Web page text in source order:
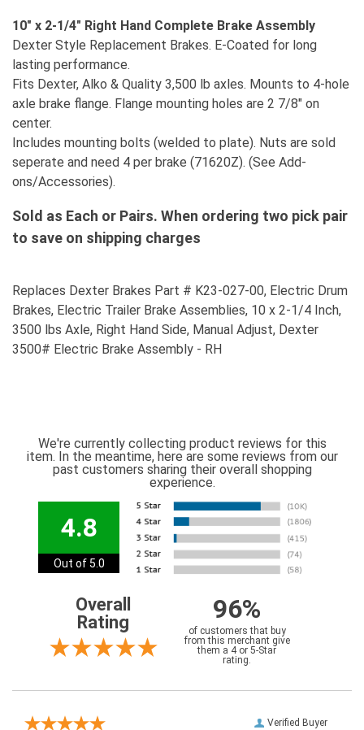
10" x 2-1/4" Right Hand Complete Brake Assembly
Dexter Style Replacement Brakes. E-Coated for long
lasting performance.
Fits Dexter, Alko & Quality 3,500 lb axles. Mounts to 4-hole
axle brake flange. Flange mounting holes are 2 7/8" on
center.
Includes mounting bolts (welded to plate). Nuts are sold
seperate and need 4 per brake (71620Z). (See Add-
ons/Accessories).
Sold as Each or Pairs. When ordering two pick pair
to save on shipping charges
Replaces Dexter Brakes Part # K23-027-00, Electric Drum
Brakes, Electric Trailer Brake Assemblies, 10 x 2-1/4 Inch,
3500 lbs Axle, Right Hand Side, Manual Adjust, Dexter
3500# Electric Brake Assembly - RH
We're currently collecting product reviews for this
item. In the meantime, here are some reviews from our
past customers sharing their overall shopping
experience.
4.8
Out of 5.0
Overall
Rating
96%
of customers that buy
from this merchant give
them a 4 or 5-Star
rating.
Verified Buyer